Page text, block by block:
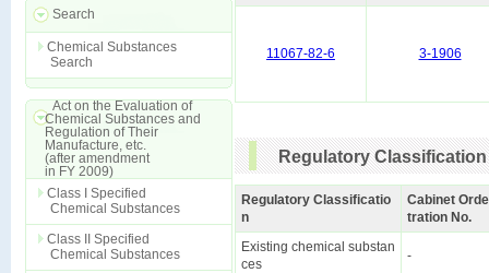
Search
Chemical Substances
Search
Act on the Evaluation of
Chemical Substances and
Regulation of Their
Manufacture, etc.
(after amendment
in FY 2009)
Class I Specified
Chemical Substances
Class II Specified
Chemical Substances
11067-82-6 3-1906
Regulatory Classification
Regulatory Classificatio
n
Cabinet
tration No.
Existing chemical substan
ces
-